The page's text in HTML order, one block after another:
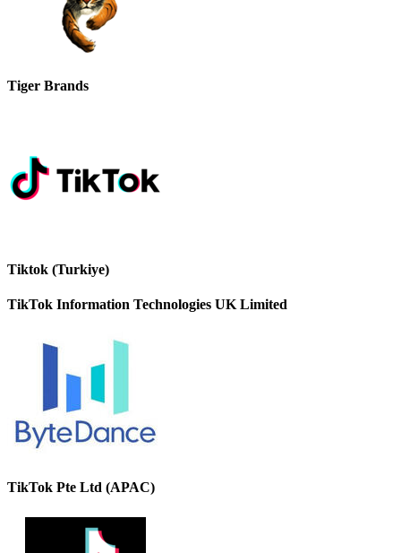
Tiger Brands
Tiktok (Turkiye)
TikTok Information Technologies UK Limited
TikTok Pte Ltd (APAC)